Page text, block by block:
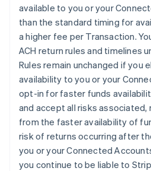
available to you or your
than the standard timing for
a higher fee per Transaction.
ACH return rules and timelines
Rules remain unchanged if you
availability to you or your
opt-in for faster funds
and accept all risks
from the faster availability of
risk of returns occurring after
you or your Connected
you continue to be liable to